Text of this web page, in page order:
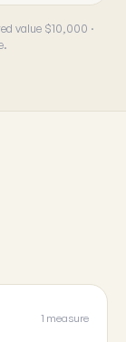
value $10,000 ·
1 measure